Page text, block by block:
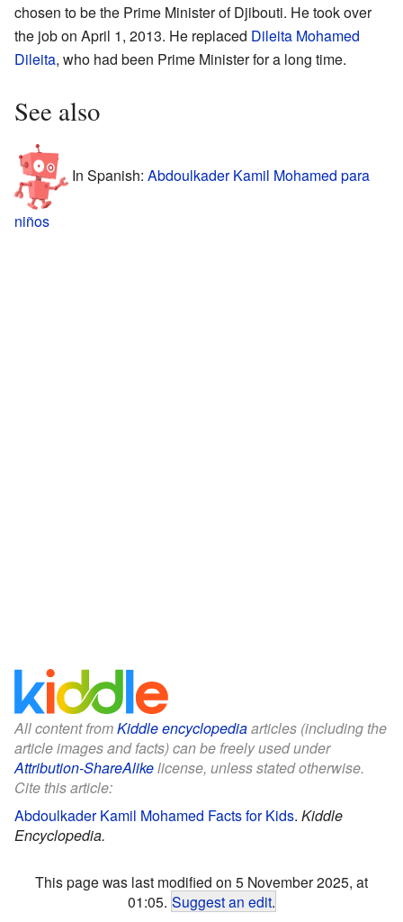
chosen to be the Prime Minister of Djibouti. He took over
the job on April 1, 2013. He replaced Dileita Mohamed
Dileita, who had been Prime Minister for a long time.
See also
In Spanish: Abdoulkader Kamil Mohamed para
niños
All content fromKiddle encyclopediaarticles (including the
article images and facts) can be freely used under
Attribution-ShareAlikelicense, unless stated otherwise.
Cite this article:
Abdoulkader Kamil Mohamed Facts for Kids. Kiddle
Encyclopedia.
This page was last modified on 5 November 2025, at
01:05. Suggest an edit.